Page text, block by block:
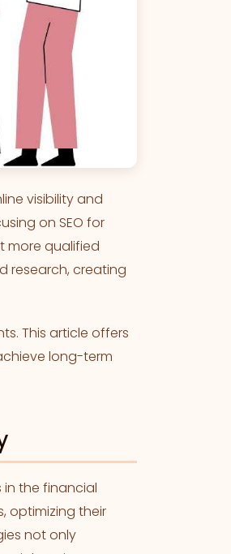
visibility and
on SEO for
more qualified
research, creating
This article offers
long-term
in the financial
optimizing their
not only